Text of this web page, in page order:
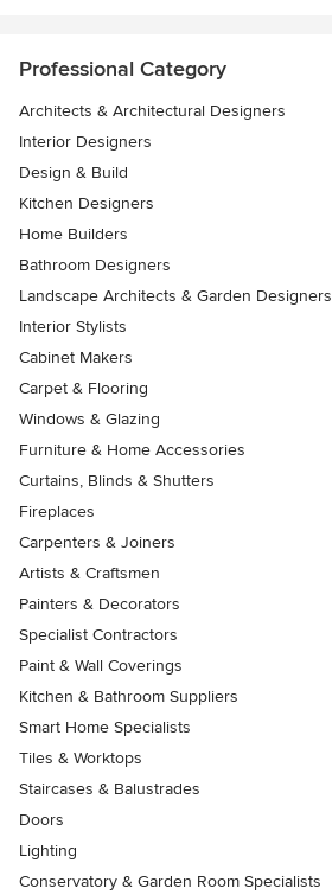
Professional Category
Architects & Architectural Designers
Interior Designers
Design & Build
Kitchen Designers
Home Builders
Bathroom Designers
Landscape Architects & Garden Designers
Interior Stylists
Cabinet Makers
Carpet & Flooring
Windows & Glazing
Furniture & Home Accessories
Curtains, Blinds & Shutters
Fireplaces
Carpenters & Joiners
Artists & Craftsmen
Painters & Decorators
Specialist Contractors
Paint & Wall Coverings
Kitchen & Bathroom Suppliers
Smart Home Specialists
Tiles & Worktops
Staircases & Balustrades
Doors
Lighting
Conservatory & Garden Room Specialists